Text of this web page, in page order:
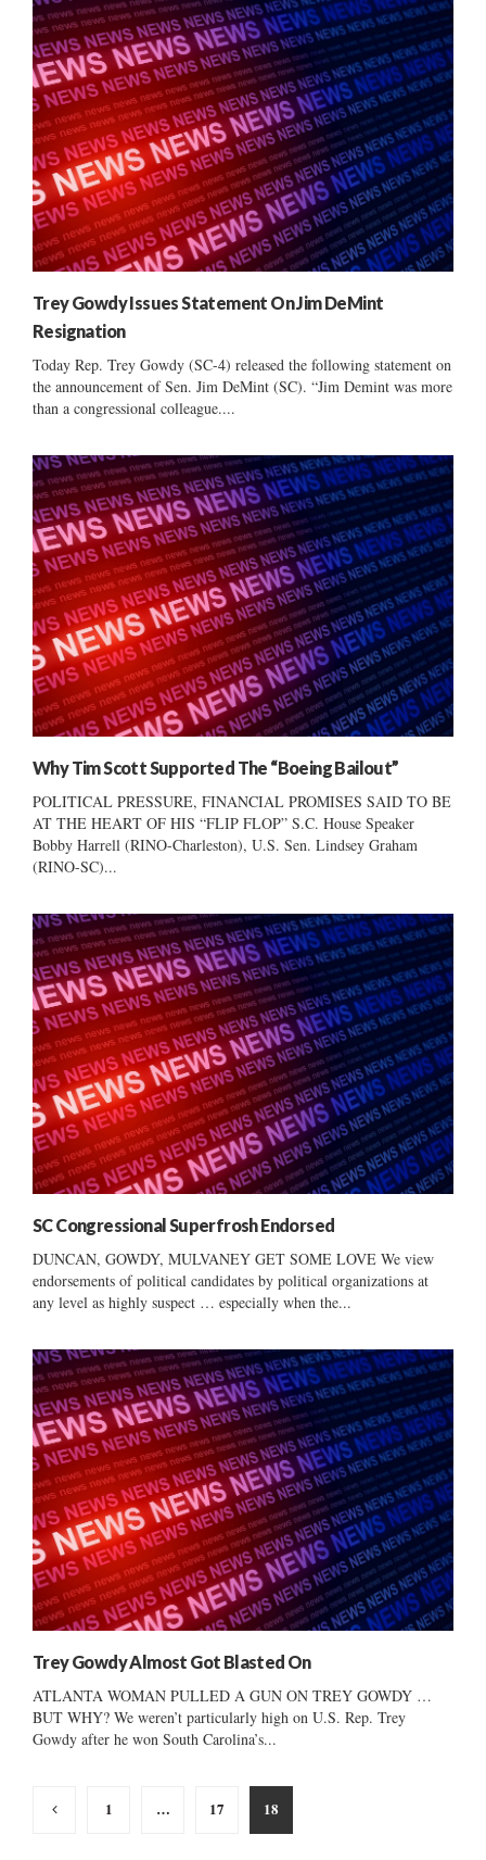
Trey Gowdy Issues Statement On Jim DeMint
Resignation
Today Rep. Trey Gowdy (SC-4) released the following statement on
the announcement of Sen. Jim DeMint (SC). “Jim Demint was more
than a congressional colleague....
Why Tim Scott Supported The “Boeing Bailout”
POLITICAL PRESSURE, FINANCIAL PROMISES SAID TO BE
AT THE HEART OF HIS “FLIP FLOP” S.C. House Speaker
Bobby Harrell (RINO-Charleston), U.S. Sen. Lindsey Graham
(RINO-SC)...
SC Congressional Superfrosh Endorsed
DUNCAN, GOWDY, MULVANEY GET SOME LOVE We view
endorsements of political candidates by political organizations at
any level as highly suspect … especially when the...
Trey Gowdy Almost Got Blasted On
ATLANTA WOMAN PULLED A GUN ON TREY GOWDY …
BUT WHY? We weren’t particularly high on U.S. Rep. Trey
Gowdy after he won South Carolina’s...
Posts
1 … 17 18